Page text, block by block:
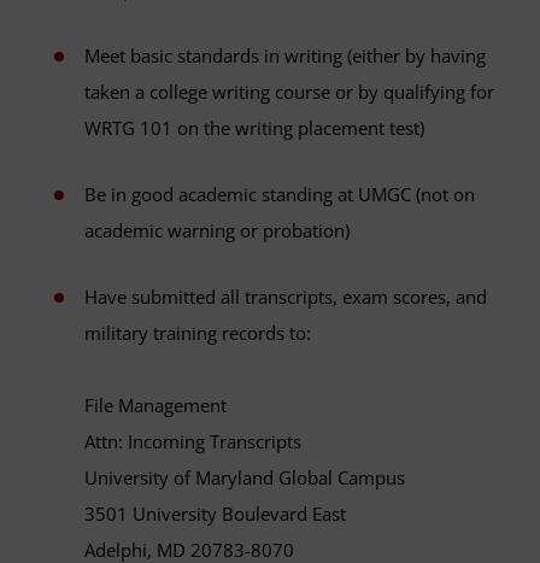
Meet basic standards in writing (either by having
taken a college writing course or by qualifying for
WRTG 101 on the writing placement test)
Be in good academic standing at UMGC (not on
academic warning or probation)
Have submitted all transcripts, exam scores, and
military training records to:
File Management
Attn: Incoming Transcripts
University of Maryland Global Campus
3501 University Boulevard East
Adelphi, MD 20783-8070